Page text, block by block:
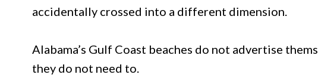
accidentally crossed into a different dimension.
Alabama’s Gulf Coast beaches do not advertise
they do not need to.